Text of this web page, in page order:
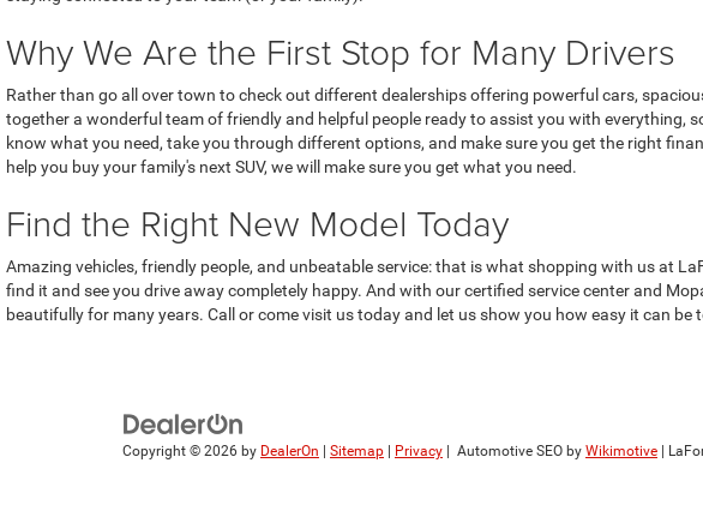
Why We Are the First Stop for Many Drivers
Rather than go all over town to check out different dealerships offering powerful cars,
together a wonderful team of friendly and helpful people ready to assist you with
know what you need, take you through different options, and make sure you get the right
help you buy your family's next SUV, we will make sure you get what you need.
Find the Right New Model Today
Amazing vehicles, friendly people, and unbeatable service: that is what shopping with us at
find it and see you drive away completely happy. And with our certified service center and
beautifully for many years. Call or come visit us today and let us show you how easy it can be
Copyright © 2026 by DealerOn Sitemap Privacy | Automotive SEO by Wikimotive |